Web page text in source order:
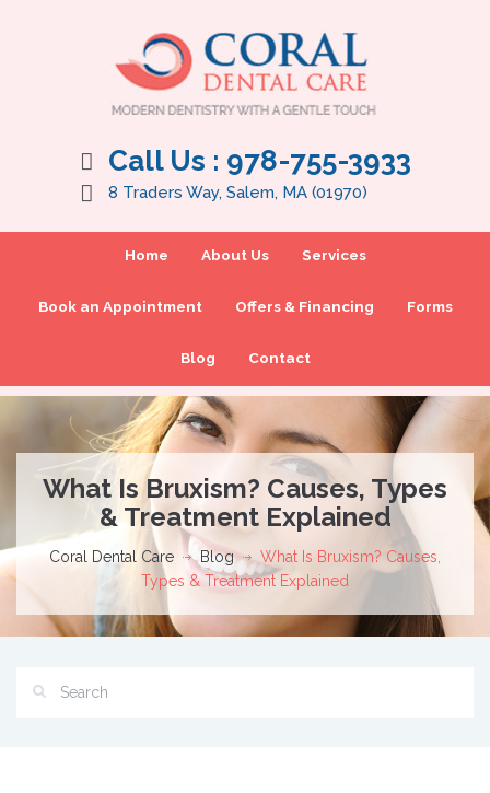
Call Us : 978-755-3933
8 Traders Way, Salem, MA (01970)
Home About Us Services
Book an Appointment Offers & Financing Forms
Blog Contact
What Is Bruxism? Causes, Types
& Treatment Explained
Coral Dental Care Blog
What Is Bruxism? Causes,
Types & Treatment Explained